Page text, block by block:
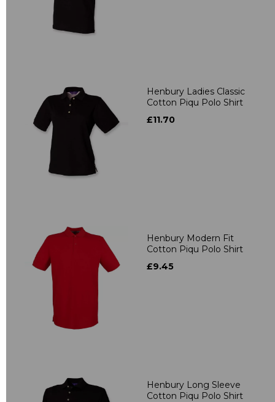
Henbury Ladies Classic
Cotton Piqu Polo Shirt
£11.70
Henbury Modern Fit
Cotton Piqu Polo Shirt
£9.45
Henbury Long Sleeve
Cotton Piqu Polo Shirt